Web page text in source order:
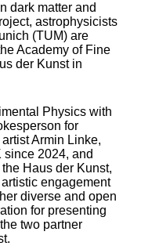
dark matter and
astrophysicists
(TUM) are
Academy of Fine
der Kunst in
Physics with
for
Armin Linke,
since 2024, and
Haus der Kunst,
engagement
diverse and open
for presenting
two partner